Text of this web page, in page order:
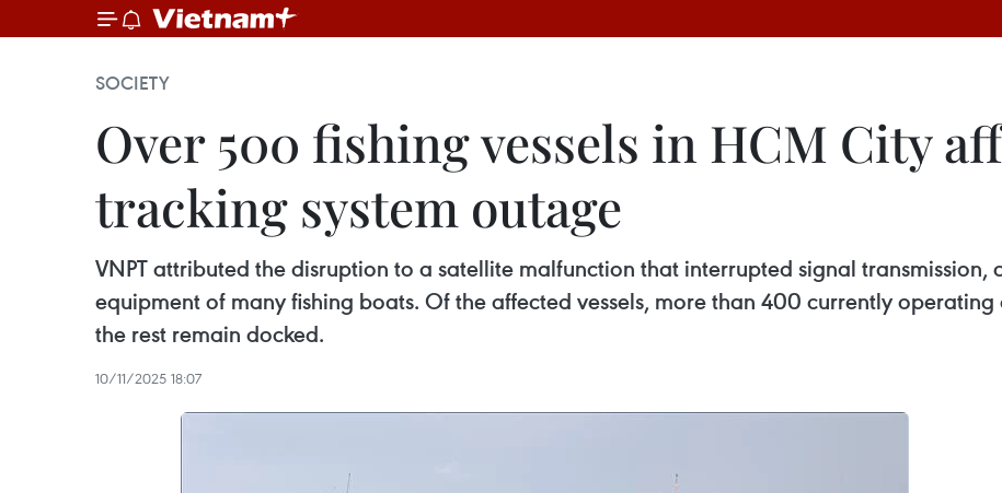
SOCIETY
Over 500 fishing vessels in HCM City
tracking system outage
VNPT attributed the disruption to a satellite malfunction that interrupted signal transmission,
equipment of many fishing boats. Of the affected vessels, more than 400 currently
the rest remain docked.
10/11/2025 18:07